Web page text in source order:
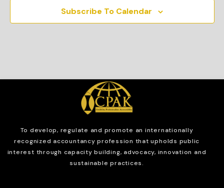
Subscribe To Calendar
To develop, regulate and promote an internationally
recognized accountancy profession that upholds public
interest through capacity building, advocacy, innovation and
sustainable practices.